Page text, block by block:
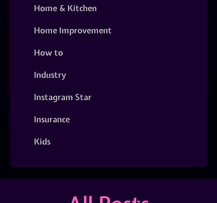
Home & Kitchen
Home Improvement
How to
Industry
Instagram Star
Insurance
Kids